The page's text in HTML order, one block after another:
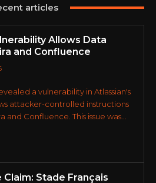
articles
Allows Data
and Confluence
a vulnerability in Atlassian's
attacker-controlled instructions
Confluence. This issue was...
Stade Français